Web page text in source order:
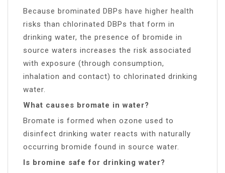
Because brominated DBPs have higher health
risks than chlorinated DBPs that form in
drinking water, the presence of bromide in
source waters increases the risk associated
with exposure (through consumption,
inhalation and contact) to chlorinated drinking
water.
What causes bromate in water?
Bromate is formed when ozone used to
disinfect drinking water reacts with naturally
occurring bromide found in source water.
Is bromine safe for drinking water?